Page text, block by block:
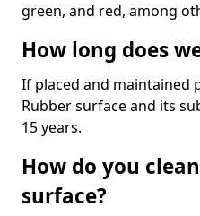
green, and red, among
How long does
If placed and maintained
Rubber surface and its
15 years.
How do you
surface?